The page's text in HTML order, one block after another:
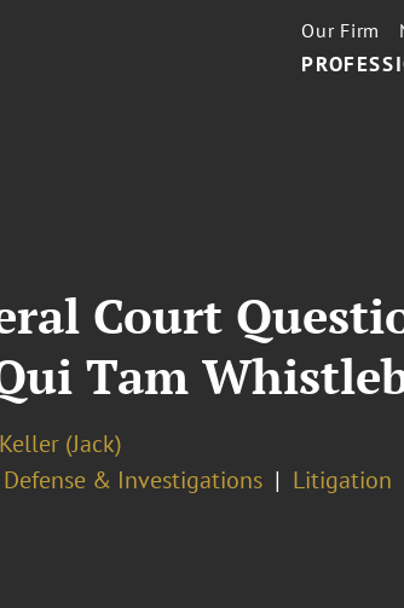
Our Firm
Court
Tam
(Jack)
& Investigations
Litigation